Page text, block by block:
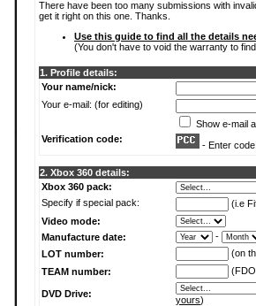
There have been too many submissions with
get it right on this one. Thanks.
Use this guide to find all the details
(You don't have to void the warranty to
1. Profile details:
Your name/nick:
Your e-mail: (for editing)
Show e-mail
Verification code:
- Enter code:
2. Xbox 360 details:
Xbox 360 pack:
Specify if special pack:
(i.e
Video mode:
Manufacture date:
-
LOT number:
(on
TEAM number:
DVD Drive:
yours)